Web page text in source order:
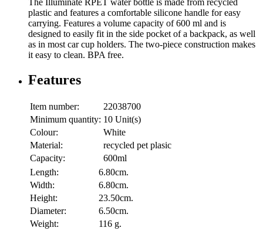
The Illuminate RPET water bottle is made from recycled
plastic and features a comfortable silicone handle for easy
carrying. Features a volume capacity of 600 ml and is
designed to easily fit in the side pocket of a backpack, as well
as in most car cup holders. The two-piece construction makes
it easy to clean. BPA free.
Features
Item number:
22038700
Minimum quantity: 10 Unit(s)
Colour:
White
Material:
recycled pet plasic
Capacity:
600ml
Length:
6.80cm.
Width:
6.80cm.
Height:
23.50cm.
Diameter:
6.50cm.
Weight:
116 g.